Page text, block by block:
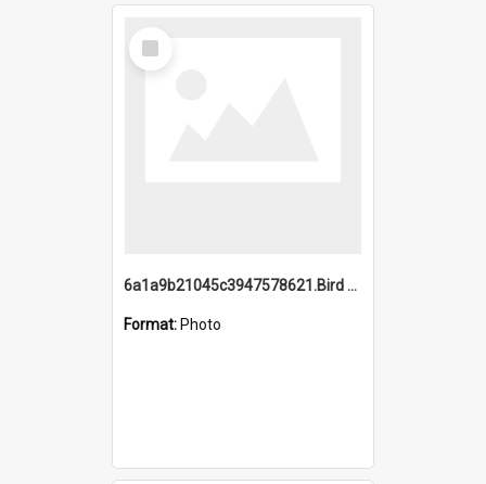
Select
Item
6a1a9b21045c3947578621.Bird Midnight Pano.jpg
Format: Photo